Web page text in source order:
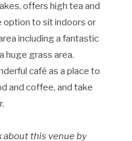
offers high tea and
option to sit indoors or
including a fantastic
huge grass area.
café as a place to
and coffee, and take
about this venue by